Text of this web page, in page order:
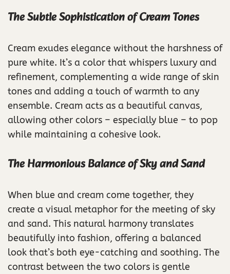
The Subtle Sophistication of Cream Tones
Cream exudes elegance without the harshness of
pure white. It’s a color that whispers luxury and
refinement, complementing a wide range of skin
tones and adding a touch of warmth to any
ensemble. Cream acts as a beautiful canvas,
allowing other colors – especially blue – to pop
while maintaining a cohesive look.
The Harmonious Balance of Sky and Sand
When blue and cream come together, they
create a visual metaphor for the meeting of sky
and sand. This natural harmony translates
beautifully into fashion, offering a balanced
look that’s both eye-catching and soothing. The
contrast between the two colors is gentle